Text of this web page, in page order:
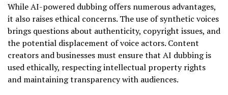
While AI-powered dubbing offers numerous advantages,
it also raises ethical concerns. The use of synthetic voices
brings questions about authenticity, copyright issues, and
the potential displacement of voice actors. Content
creators and businesses must ensure that AI dubbing is
used ethically, respecting intellectual property rights
and maintaining transparency with audiences.